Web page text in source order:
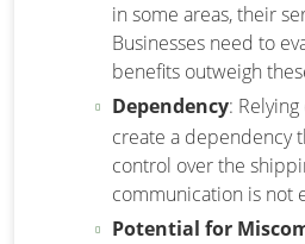
in some areas, their
Businesses need to
benefits outweigh
Dependency:
create a dependency
control over the
communication is not
Potential for